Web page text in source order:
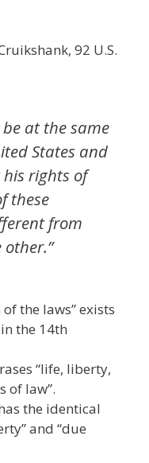
92 U.S.
be at the same
States and
rights of
these
from
the laws” exists
the 14th
“life, liberty,
of law”.
the identical
and “due